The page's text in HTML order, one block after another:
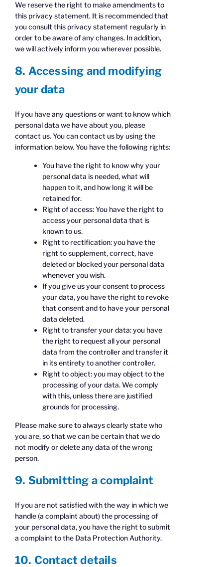
We reserve the right to make amendments to
this privacy statement. It is recommended that
you consult this privacy statement regularly in
order to be aware of any changes. In addition,
we will actively inform you wherever possible.
8. Accessing and modifying
your data
If you have any questions or want to know which
personal data we have about you, please
contact us. You can contact us by using the
information below. You have the following rights:
You have the right to know why your
personal data is needed, what will
happen to it, and how long it will be
retained for.
Right of access: You have the right to
access your personal data that is
known to us.
Right to rectification: you have the
right to supplement, correct, have
deleted or blocked your personal data
whenever you wish.
If you give us your consent to process
your data, you have the right to revoke
that consent and to have your personal
data deleted.
Right to transfer your data: you have
the right to request all your personal
data from the controller and transfer it
in its entirety to another controller.
Right to object: you may object to the
processing of your data. We comply
with this, unless there are justified
grounds for processing.
Please make sure to always clearly state who
you are, so that we can be certain that we do
not modify or delete any data of the wrong
person.
9. Submitting a complaint
If you are not satisfied with the way in which we
handle (a complaint about) the processing of
your personal data, you have the right to submit
a complaint to the Data Protection Authority.
10. Contact details